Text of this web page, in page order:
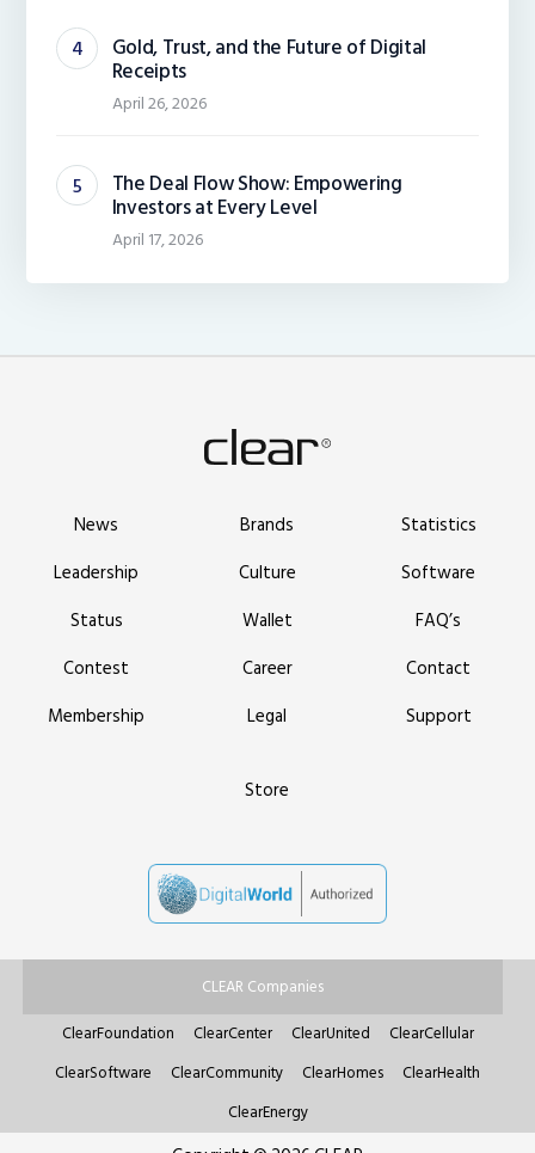
Gold, Trust, and the Future of Digital
Receipts
April 26, 2026
The Deal Flow Show: Empowering
Investors at Every Level
April 17, 2026
News Brands
Statistics
Leadership
Culture
Software
Status
Wallet
FAQ’s
Contest
Career
Contact
Membership
Legal Support
Store
CLEAR Companies
ClearFoundation
ClearCenter ClearUnited
ClearCellular
ClearSoftware
ClearCommunity ClearHomes
ClearHealth
ClearEnergy